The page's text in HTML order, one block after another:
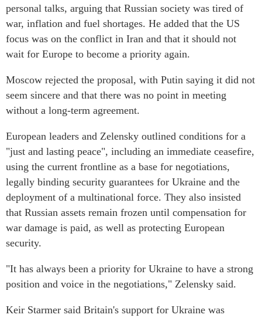
personal talks, arguing that Russian society was tired of
war, inflation and fuel shortages. He added that the US
focus was on the conflict in Iran and that it should not
wait for Europe to become a priority again.
Moscow rejected the proposal, with Putin saying it did not
seem sincere and that there was no point in meeting
without a long-term agreement.
European leaders and Zelensky outlined conditions for a
"just and lasting peace", including an immediate ceasefire,
using the current frontline as a base for negotiations,
legally binding security guarantees for Ukraine and the
deployment of a multinational force. They also insisted
that Russian assets remain frozen until compensation for
war damage is paid, as well as protecting European
security.
"It has always been a priority for Ukraine to have a strong
position and voice in the negotiations," Zelensky said.
Keir Starmer said Britain's support for Ukraine was